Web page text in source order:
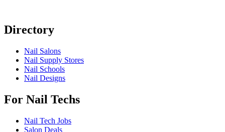
Directory
Nail Salons
Nail Supply Stores
Nail Schools
Nail Designs
For Nail Techs
Nail Tech Jobs
Salon Deals